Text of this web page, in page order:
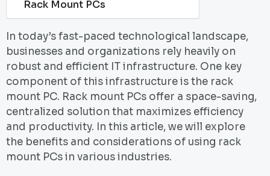
Rack Mount PCs
In today’s fast-paced technological landscape,
businesses and organizations rely heavily on
robust and efficient IT infrastructure. One key
component of this infrastructure is the rack
mount PC. Rack mount PCs offer a space-saving,
centralized solution that maximizes efficiency
and productivity. In this article, we will explore
the benefits and considerations of using rack
mount PCs in various industries.